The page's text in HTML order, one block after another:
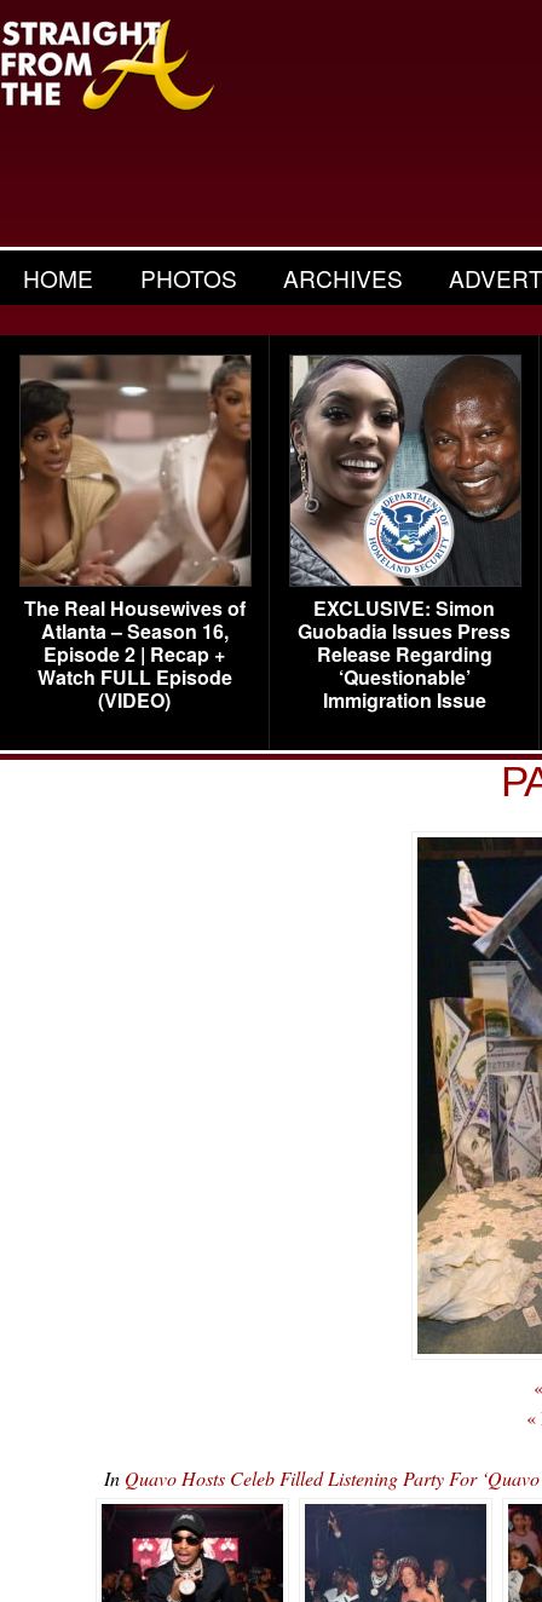
HOME PHOTOS ARCHIVES
The Real Housewives of
Atlanta – Season 16,
Episode 2 | Recap +
Watch FULL Episode
(VIDEO)
EXCLUSIVE: Simon
Guobadia Issues Press
Release Regarding
‘Questionable’
Immigration Issue
«
In Quavo Hosts Celeb Filled Listening Party For